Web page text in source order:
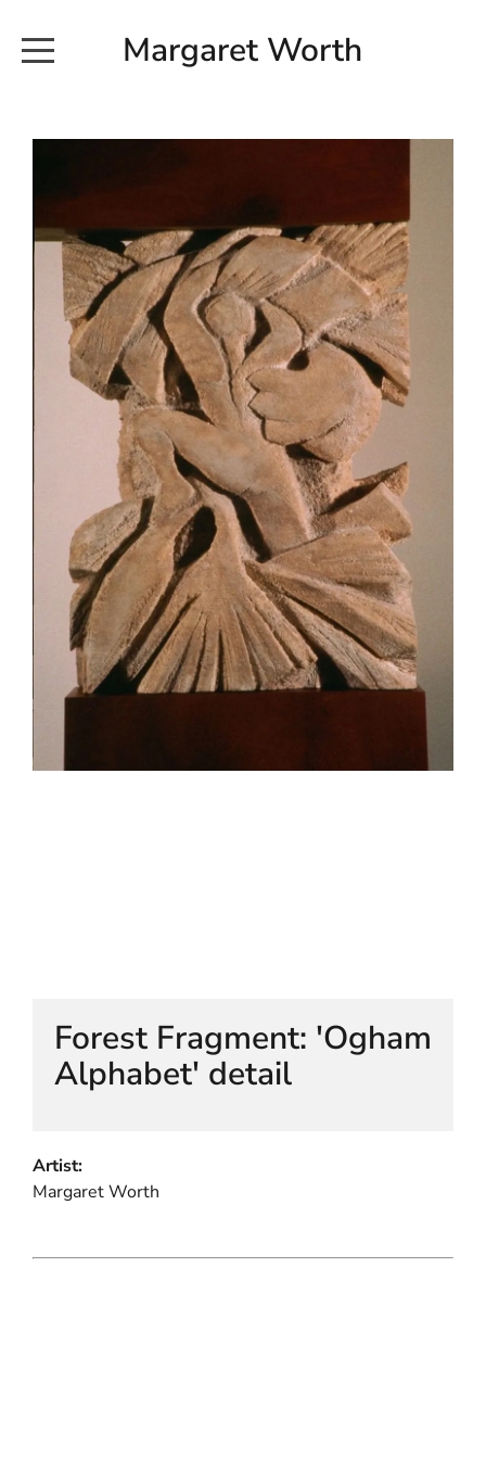
Margaret Worth
NEWS
20190616_113728
EARTH AND ETHER_2102
EARTH AND ETHER_4 RIDDOCH
INSTALLATION 2
HELEN LEMPRIERE NATIONAL
SCULPTURE AWARD EXHIBITION:
WERRIBEE PARK
ABOUT
CONTACT
Forest Fragment: 'Ogham
Alphabet' detail
Artist:
Margaret Worth